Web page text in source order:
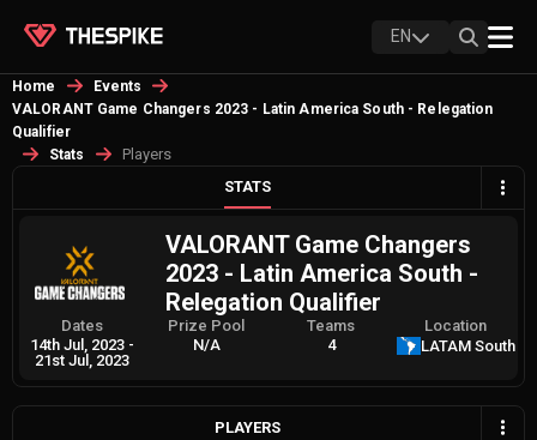
EN
Home
Events
VALORANT Game Changers 2023 - Latin America South - Relegation
Qualifier
Stats
Players
STATS
VALORANT Game Changers
2023 - Latin America South -
Relegation Qualifier
Dates
14th Jul, 2023 -
21st Jul, 2023
Prize Pool
N/A
Teams
4
Location
LATAM South
PLAYERS